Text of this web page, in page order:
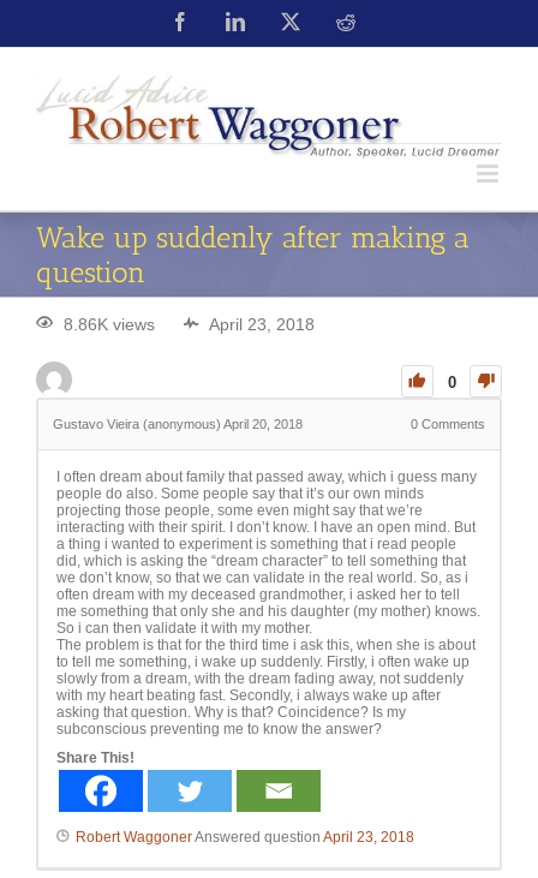
Wake up suddenly after making a
question
8.86K views April 23, 2018
0
Gustavo Vieira (anonymous) April 20, 2018 0 Comments
I often dream about family that passed away, which i guess many
people do also. Some people say that it’s our own minds
projecting those people, some even might say that we’re
interacting with their spirit. I don’t know. I have an open mind. But
a thing i wanted to experiment is something that i read people
did, which is asking the “dream character” to tell something that
we don’t know, so that we can validate in the real world. So, as i
often dream with my deceased grandmother, i asked her to tell
me something that only she and his daughter (my mother) knows.
So i can then validate it with my mother.
The problem is that for the third time i ask this, when she is about
to tell me something, i wake up suddenly. Firstly, i often wake up
slowly from a dream, with the dream fading away, not suddenly
with my heart beating fast. Secondly, i always wake up after
asking that question. Why is that? Coincidence? Is my
subconscious preventing me to know the answer?
Share This!
Robert WaggonerAnswered question April 23, 2018